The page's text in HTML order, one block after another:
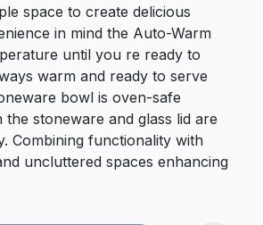
space to create delicious
in mind the Auto-Warm
until you re ready to
warm and ready to serve
bowl is oven-safe
stoneware and glass lid are
Combining functionality with
uncluttered spaces enhancing